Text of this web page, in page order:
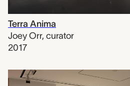
Terra Anima
Joey Orr, curator
2017